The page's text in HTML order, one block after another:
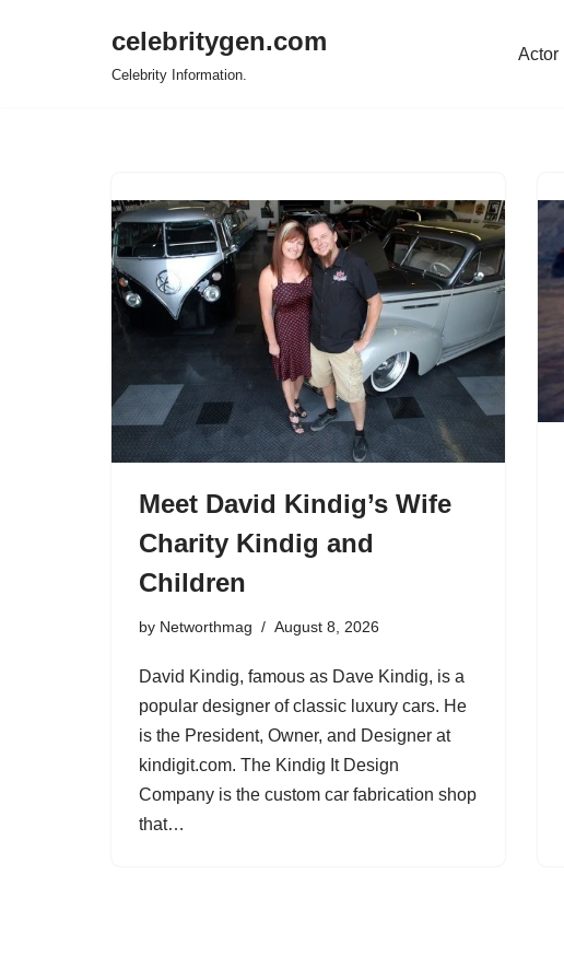
celebritygen.com
Celebrity Information.
Actor
Meet David Kindig’s Wife
Charity Kindig and
Children
by Networthmag August 8, 2026
David Kindig, famous as Dave Kindig, is a
popular designer of classic luxury cars. He
is the President, Owner, and Designer at
kindigit.com. The Kindig It Design
Company is the custom car fabrication shop
that…